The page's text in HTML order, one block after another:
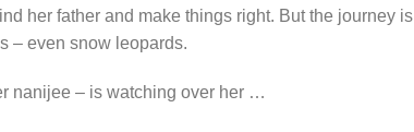
her father and make things right. But the journey is
– even snow leopards.
nanijee – is watching over her …